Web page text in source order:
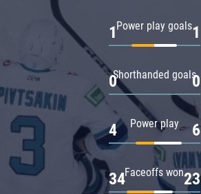
Power play goals
1 1
Shorthanded goals
0 0
Power play
4 6
Faceoffs won
34 23